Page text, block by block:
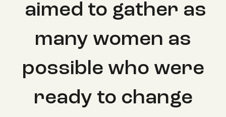
aimed to gather as
many women as
possible who were
ready to change